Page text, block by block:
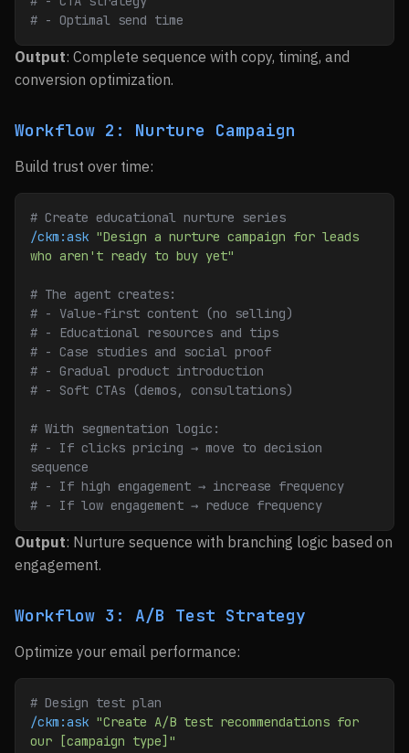
# - Optimal send time
Output: Complete sequence with copy, timing, and
conversion optimization.
Workflow 2: Nurture Campaign
Build trust over time:
# Create educational nurture series
/ckm:ask "Design a nurture campaign for leads
who aren't ready to buy yet"
# The agent creates:
# - Value-first content (no selling)
# - Educational resources and tips
# - Case studies and social proof
# - Gradual product introduction
# - Soft CTAs (demos, consultations)
# With segmentation logic:
# - If clicks pricing → move to decision
sequence
# - If high engagement → increase frequency
# - If low engagement → reduce frequency
Output: Nurture sequence with branching logic based on
engagement.
Workflow 3: A/B Test Strategy
Optimize your email performance:
# Design test plan
/ckm:ask "Create A/B test recommendations for
our [campaign type]"